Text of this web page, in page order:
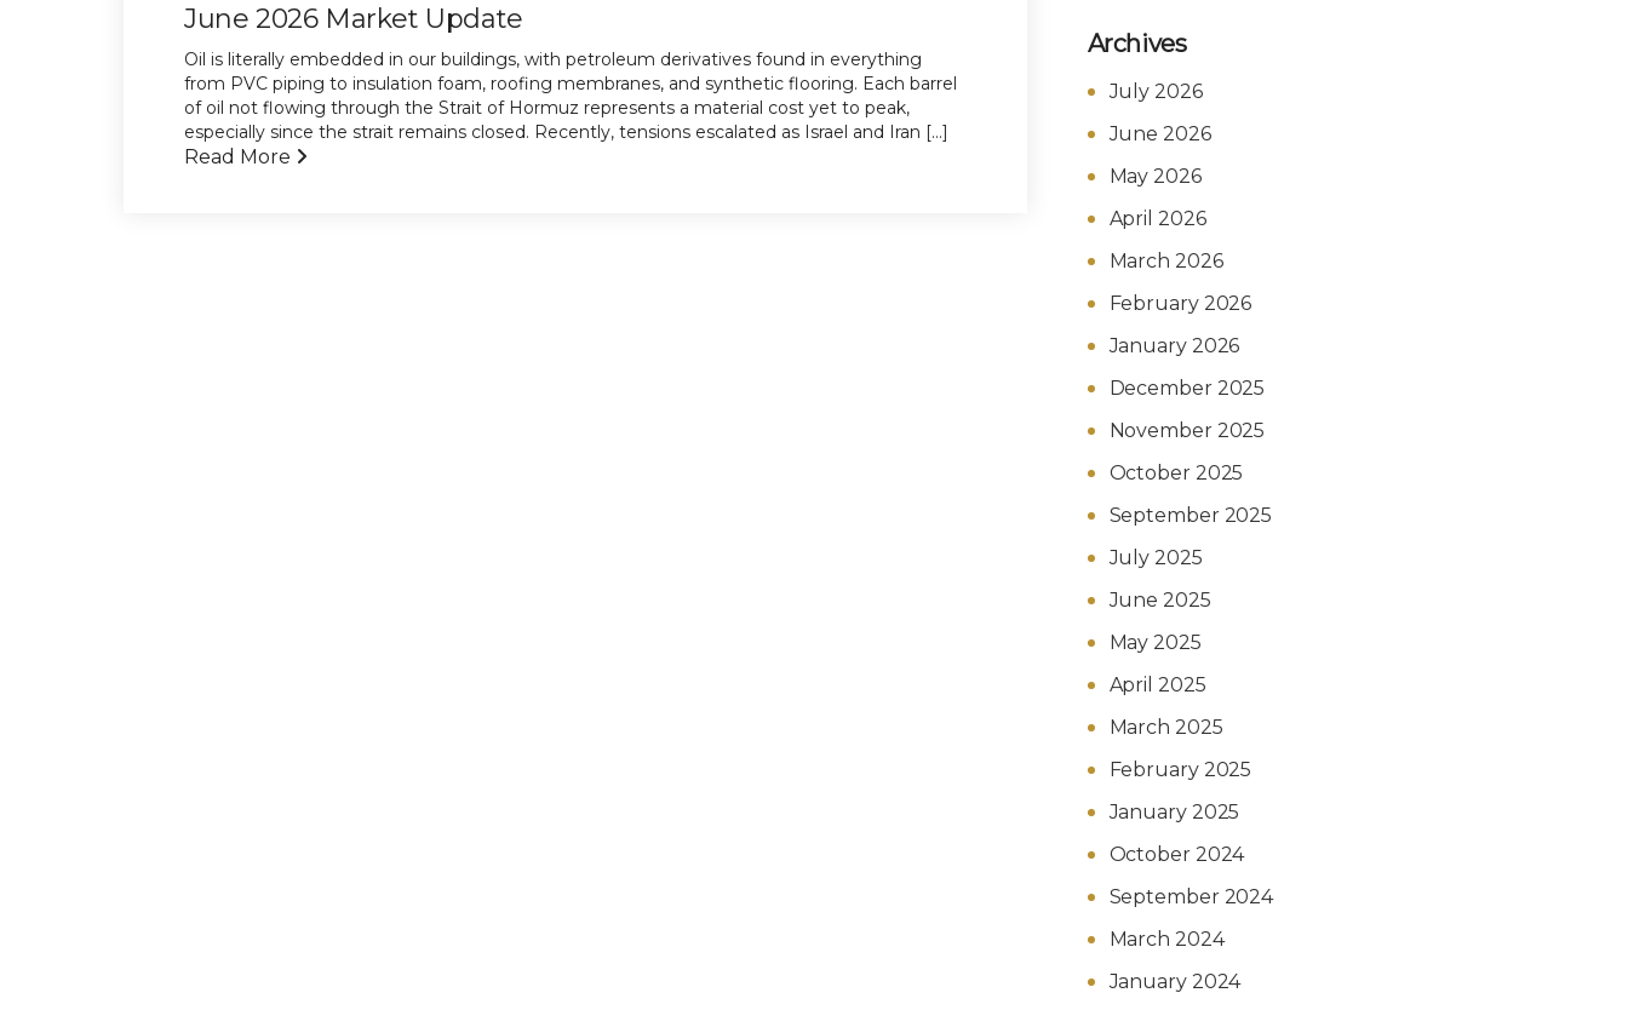
June 2026 Market Update
Oil is literally embedded in our buildings, with petroleum derivatives found in everything
from PVC piping to insulation foam, roofing membranes, and synthetic flooring. Each barrel
of oil not flowing through the Strait of Hormuz represents a material cost yet to peak,
especially since the strait remains closed. Recently, tensions escalated as Israel and Iran [...]
Read More
Archives
July 2026
June 2026
May 2026
April 2026
March 2026
February 2026
January 2026
December 2025
November 2025
October 2025
September 2025
July 2025
June 2025
May 2025
April 2025
March 2025
February 2025
January 2025
October 2024
September 2024
March 2024
January 2024